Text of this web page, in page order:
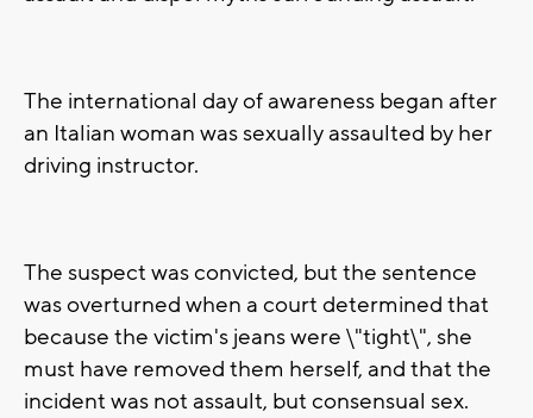
The international day of awareness began after
an Italian woman was sexually assaulted by her
driving instructor.
The suspect was convicted, but the sentence
was overturned when a court determined that
because the victim's jeans were \"tight\", she
must have removed them herself, and that the
incident was not assault, but consensual sex.